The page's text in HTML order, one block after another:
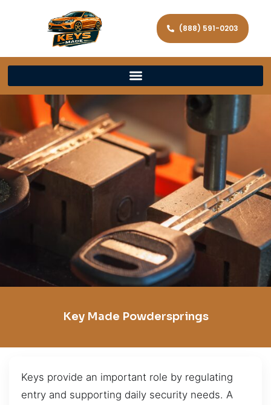
(888) 591-0203
Key Made Powdersprings
Keys provide an important role by regulating
entry and supporting daily security needs. A